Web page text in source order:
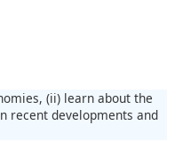
(ii) learn about the
recent developments and